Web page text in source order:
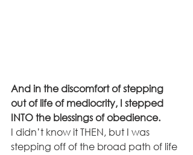
And in the discomfort of stepping
out of life of mediocrity, I stepped
INTO the blessings of obedience.
I didn’t know it THEN, but I was
stepping off of the broad path of life